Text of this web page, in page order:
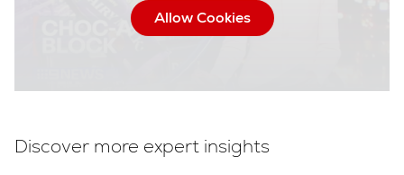
Allow Cookies
Discover more expert insights